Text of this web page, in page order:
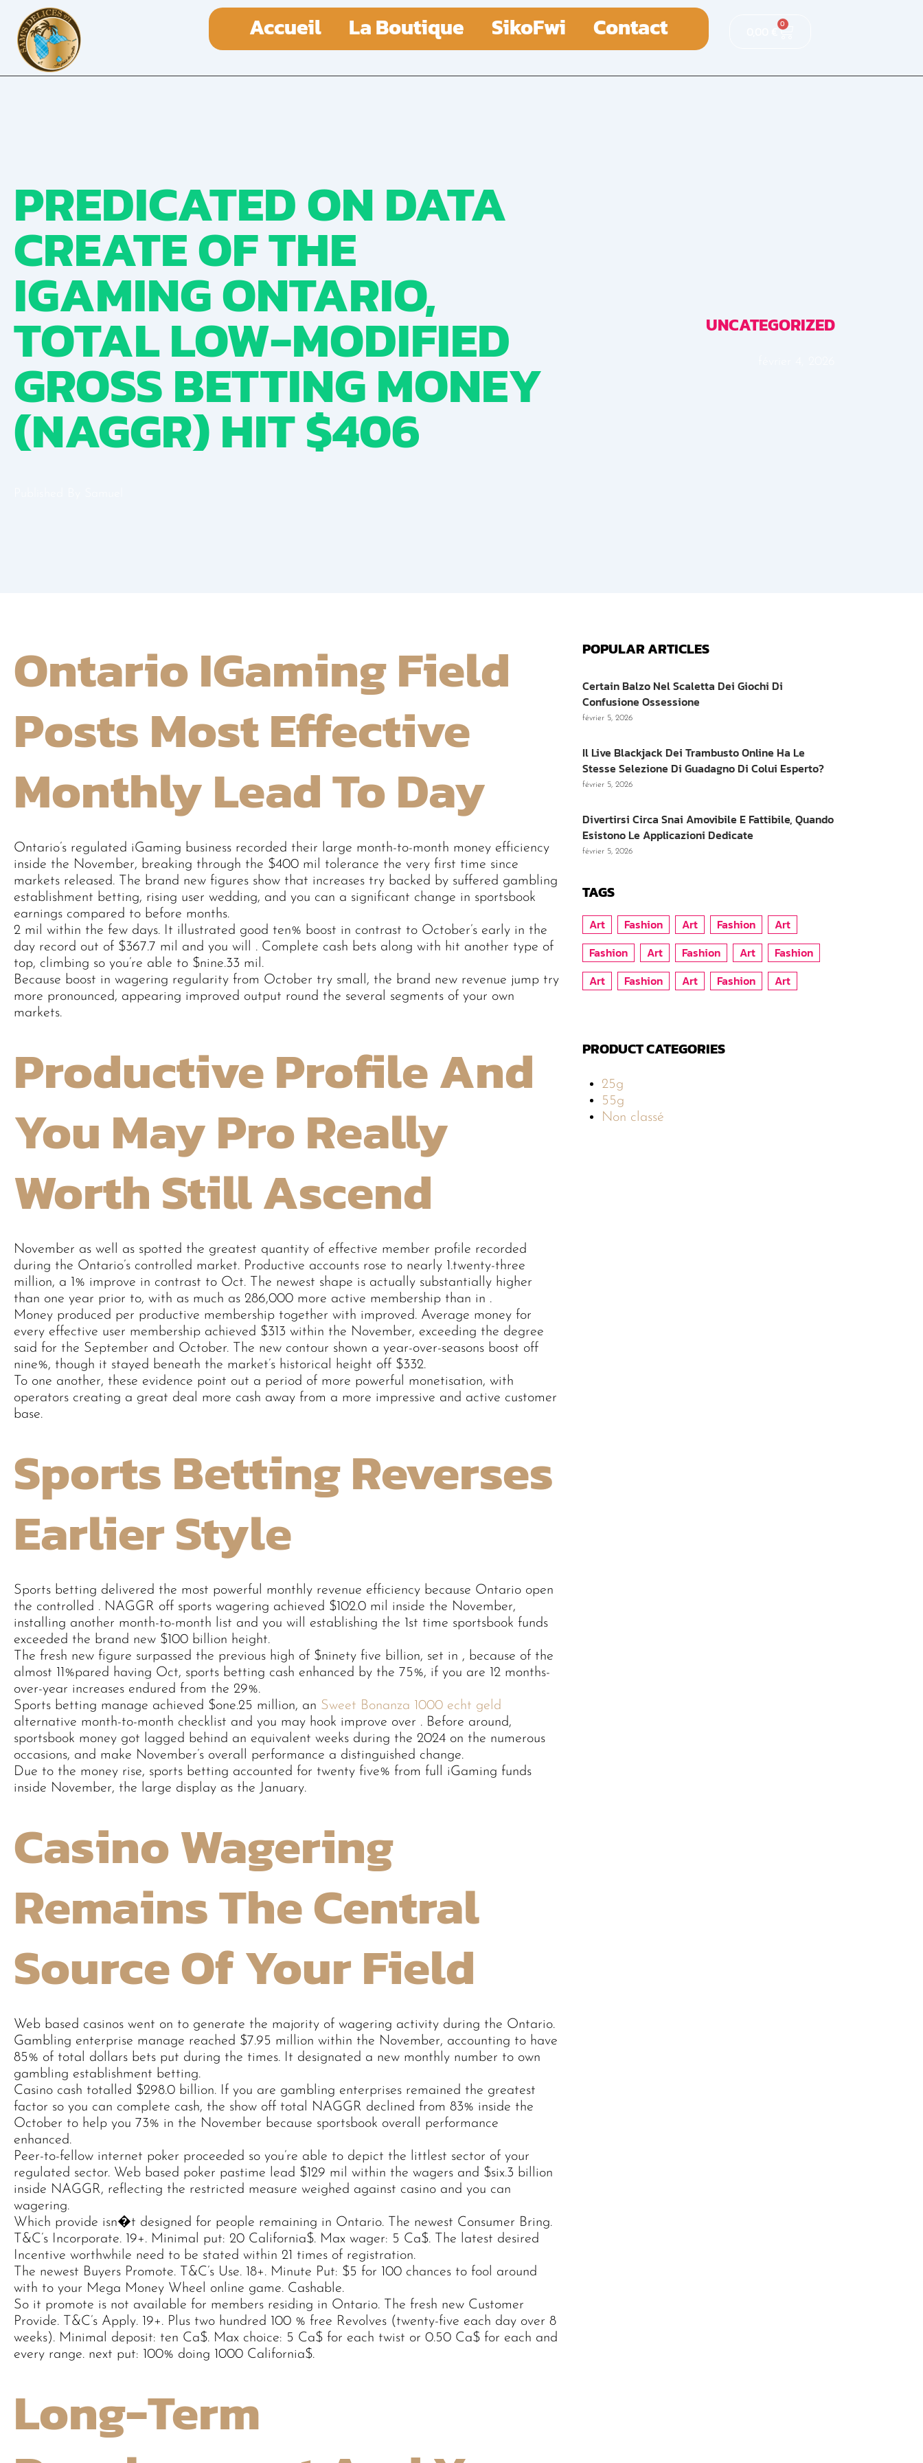
Accueil La Boutique SikoFwi Contact 0
PREDICATED ON DATA
CREATE OF THE
IGAMING ONTARIO,
TOTAL LOW-MODIFIED
GROSS BETTING MONEY
(NAGGR) HIT $406
UNCATEGORIZED
Ontario IGaming Field
Posts Most Effective
Monthly Lead To Day
Ontario’s regulated iGaming business recorded their large month-to-month money efficiency
inside the November, breaking through the $400 mil tolerance the very first time since
markets released. The brand new figures show that increases try backed by suffered gambling
establishment betting, rising user wedding, and you can a significant change in sportsbook
earnings compared to before months.
2 mil within the few days. It illustrated good ten% boost in contrast to October’s early in the
day record out of $367.7 mil and you will . Complete cash bets along with hit another type of
top, climbing so you’re able to $nine.33 mil.
Because boost in wagering regularity from October try small, the brand new revenue jump try
more pronounced, appearing improved output round the several segments of your own
markets.
Productive Profile And
You May Pro Really
Worth Still Ascend
November as well as spotted the greatest quantity of effective member profile recorded
during the Ontario’s controlled market. Productive accounts rose to nearly 1.twenty-three
million, a 1% improve in contrast to Oct. The newest shape is actually substantially higher
than one year prior to, with as much as 286,000 more active membership than in .
Money produced per productive membership together with improved. Average money for
every effective user membership achieved $313 within the November, exceeding the degree
said for the September and October. The new contour shown a year-over-seasons boost off
nine%, though it stayed beneath the market’s historical height off $332.
To one another, these evidence point out a period of more powerful monetisation, with
operators creating a great deal more cash away from a more impressive and active customer
base.
Sports Betting Reverses
Earlier Style
Sports betting delivered the most powerful monthly revenue efficiency because Ontario open
the controlled . NAGGR off sports wagering achieved $102.0 mil inside the November,
installing another month-to-month list and you will establishing the 1st time sportsbook funds
exceeded the brand new $100 billion height.
The fresh new figure surpassed the previous high of $ninety five billion, set in , because of the
almost 11%pared having Oct, sports betting cash enhanced by the 75%, if you are 12 months-
over-year increases endured from the 29%.
Sports betting manage achieved $one.25 million, an Sweet Bonanza 1000 echt geld
alternative month-to-month checklist and you may hook improve over . Before around,
sportsbook money got lagged behind an equivalent weeks during the 2024 on the numerous
occasions, and make November’s overall performance a distinguished change.
Due to the money rise, sports betting accounted for twenty five% from full iGaming funds
inside November, the large display as the January.
Casino Wagering
Remains The Central
Source Of Your Field
Web based casinos went on to generate the majority of wagering activity during the Ontario.
Gambling enterprise manage reached $7.95 million within the November, accounting to have
85% of total dollars bets put during the times. It designated a new monthly number to own
gambling establishment betting.
Casino cash totalled $298.0 billion. If you are gambling enterprises remained the greatest
factor so you can complete cash, the show off total NAGGR declined from 83% inside the
October to help you 73% in the November because sportsbook overall performance
enhanced.
Peer-to-fellow internet poker proceeded so you’re able to depict the littlest sector of your
regulated sector. Web based poker pastime lead $129 mil within the wagers and $six.3 billion
inside NAGGR, reflecting the restricted measure weighed against casino and you can
wagering.
Which provide isn�t designed for people remaining in Ontario. The newest Consumer Bring.
T&C’s Incorporate. 19+. Minimal put: 20 California$. Max wager: 5 Ca$. The latest desired
Incentive worthwhile need to be stated within 21 times of registration.
The newest Buyers Promote. T&C’s Use. 18+. Minute Put: $5 for 100 chances to fool around
with to your Mega Money Wheel online game. Cashable.
So it promote is not available for members residing in Ontario. The fresh new Customer
Provide. T&C’s Apply. 19+. Plus two hundred 100 % free Revolves (twenty-five each day over 8
weeks). Minimal deposit: ten Ca$. Max choice: 5 Ca$ for each twist or 0.50 Ca$ for each and
every range. next put: 100% doing 1000 California$.
Long-Term
POPULAR ARTICLES
Certain Balzo Nel Scaletta Dei Giochi Di
Confusione Ossessione
février 5, 2026
Il Live Blackjack Dei Trambusto Online Ha Le
Stesse Selezione Di Guadagno Di Colui Esperto?
février 5, 2026
Divertirsi Circa Snai Amovibile E Fattibile, Quando
Esistono Le Applicazioni Dedicate
février 5, 2026
TAGS
Art Fashion Art Fashion
Art
Fashion
Art Fashion Art
Fashion
Art
Fashion Art Fashion Art
PRODUCT CATEGORIES
25g
55g
Non classé